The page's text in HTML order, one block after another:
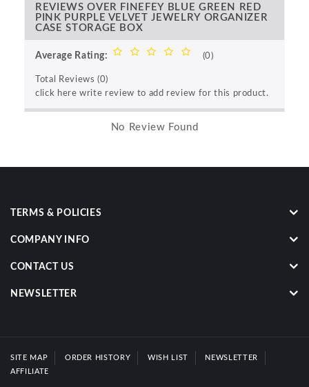
REVIEWS OVER FINEFEY BLUE GREEN RED
PINK PURPLE VELVET JEWELRY ORGANIZER
CASE STORAGE BOX
Average Rating: (0)
Total Reviews (0)
click here write review to add review for this product.
No Review Found
TERMS & POLICIES
COMPANY INFO
CONTACT US
NEWSLETTER
SITE MAP ORDER HISTORY WISH LIST
NEWSLETTER
AFFILIATE